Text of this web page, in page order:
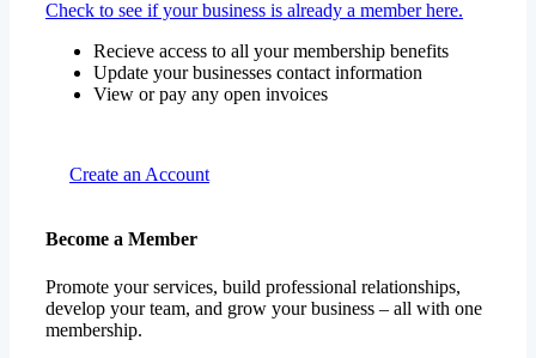
Check to see if your business is already a member here.
Recieve access to all your membership benefits
Update your businesses contact information
View or pay any open invoices
Create an Account
Become a Member
Promote your services, build professional relationships,
develop your team, and grow your business – all with one
membership.